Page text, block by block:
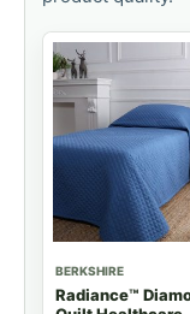
BERKSHIRE
Radiance™